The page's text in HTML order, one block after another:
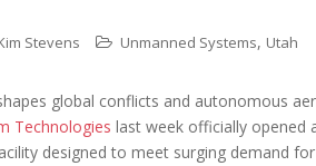
Stevens Unmanned Systems, Utah
global conflicts and autonomous
Technologies last week officially opened
designed to meet surging demand